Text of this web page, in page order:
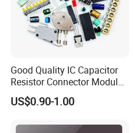
Good Quality IC Capacitor
Resistor Connector Module
Crystal Bom List for
Electronic Components
US$0.90-1.00